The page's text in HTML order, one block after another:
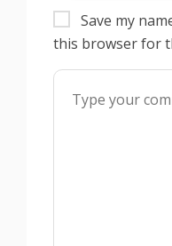
Save my
this browser for